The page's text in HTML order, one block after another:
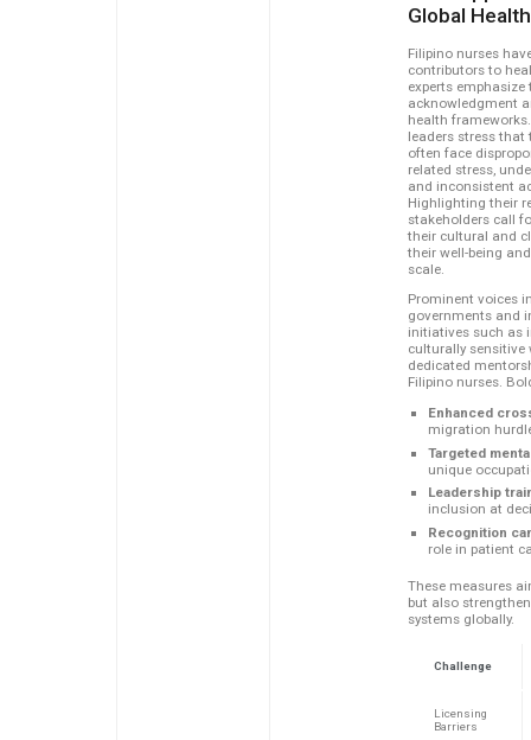
Global
Filipino nurses
contributors to
experts
acknowledgment
health
leaders stress that
often face
related stress,
and inconsistent
Highlighting their
stakeholders call
their cultural and
their well-being
scale.
Prominent voices
governments and
initiatives such as
culturally sensitive
dedicated
Filipino nurses.
Enhanced
migration
Targeted
unique
Leadership
inclusion at
Recognition
role in patient
These measures
but also
systems globally.
Challenge
Licensing
Barriers